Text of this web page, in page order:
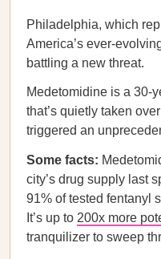
Philadelphia, which
America’s ever-
battling a new threat.
Medetomidine is a 30-
that’s quietly taken
triggered an
Some facts:
city’s drug supply last
91% of tested fentanyl
It’s up to 200x more
tranquilizer to sweep